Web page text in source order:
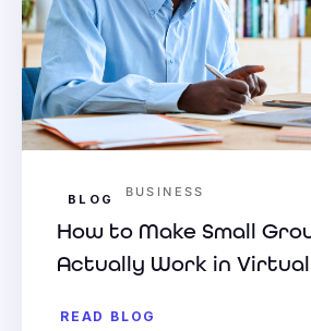
BLOG BUSINESS
How to Make Small
Actually Work in
READ BLOG